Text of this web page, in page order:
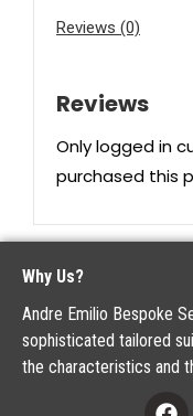
Reviews (0)
Reviews
Only logged in
purchased this
Why Us?
Andre Emilio Bespoke
sophisticated tailored
the characteristics and